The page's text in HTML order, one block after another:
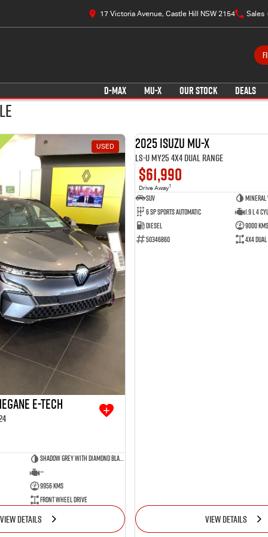
17 Victoria Avenue, Castle Hill NSW 2154 Sales
D-MAX MU-X OUR STOCK DEALS
USED
E-Tech
Shadow Grey with Diamond Black roof
—
9956 Kms
Front Wheel Drive
VIEW DETAILS
2025 Isuzu MU-X
LS-U MY25 4X4 Dual Range
$61,990
Drive Away1
SUV
Mineral
6 SP Sports Automatic
1.9 L 4 Cyl
Diesel
9000 Kms
50346860
4X4
VIEW DETAILS